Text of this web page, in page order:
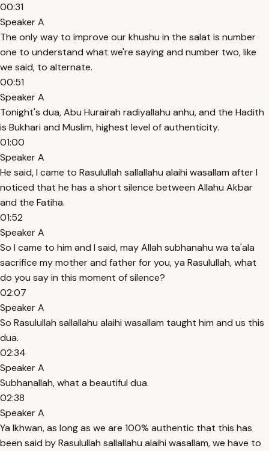
00:31
Speaker A
The only way to improve our khushu in the salat is number
one to understand what we're saying and number two, like
we said, to alternate.
00:51
Speaker A
Tonight's dua, Abu Hurairah radiyallahu anhu, and the Hadith
is Bukhari and Muslim, highest level of authenticity.
01:00
Speaker A
He said, I came to Rasulullah sallallahu alaihi wasallam after I
noticed that he has a short silence between Allahu Akbar
and the Fatiha.
01:52
Speaker A
So I came to him and I said, may Allah subhanahu wa ta'ala
sacrifice my mother and father for you, ya Rasulullah, what
do you say in this moment of silence?
02:07
Speaker A
So Rasulullah sallallahu alaihi wasallam taught him and us this
dua.
02:34
Speaker A
Subhanallah, what a beautiful dua.
02:38
Speaker A
Ya Ikhwan, as long as we are 100% authentic that this has
been said by Rasulullah sallallahu alaihi wasallam, we have to